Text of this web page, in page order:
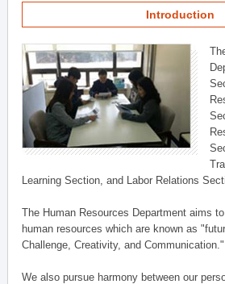
Introduction
Learning Section, and Labor Relations
The Human Resources Department aims
human resources which are known as
Challenge, Creativity, and Communication."
We also pursue harmony between our